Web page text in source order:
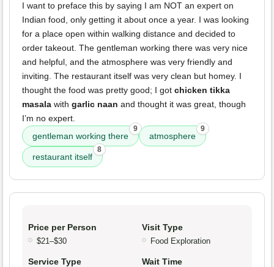
I want to preface this by saying I am NOT an expert on
Indian food, only getting it about once a year. I was looking
for a place open within walking distance and decided to
order takeout. The gentleman working there was very nice
and helpful, and the atmosphere was very friendly and
inviting. The restaurant itself was very clean but homey. I
thought the food was pretty good; I got chicken tikka
masala with garlic naan and thought it was great, though
I’m no expert.
gentleman working there
9
atmosphere
9
restaurant itself
8
Price per Person
$21–$30
Visit Type
Food Exploration
Service Type Wait Time